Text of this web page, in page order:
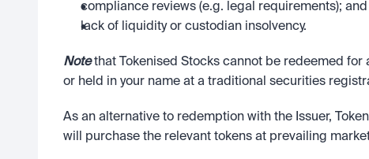
compliance reviews (e.g. legal requirements); and
lack of liquidity or custodian insolvency.
Note that Tokenised Stocks cannot be redeemed
or held in your name at a traditional securities
As an alternative to redemption with the Issuer,
will purchase the relevant tokens at prevailing